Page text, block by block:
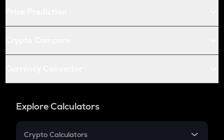
Explore Calculators
Crypto Calculators